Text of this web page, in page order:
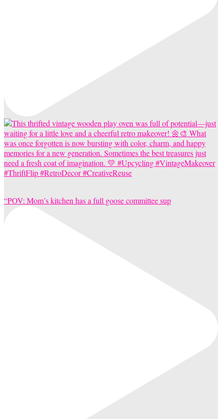
“POV: Mom’s kitchen has a full goose committee sup